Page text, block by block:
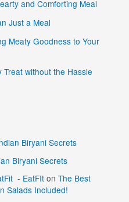
and Comforting Meal
Just a Meal
Meaty Goodness to Your
without the Hassle
Biryani Secrets
Biryani Secrets
- EatFIt onThe Best
Salads Included!